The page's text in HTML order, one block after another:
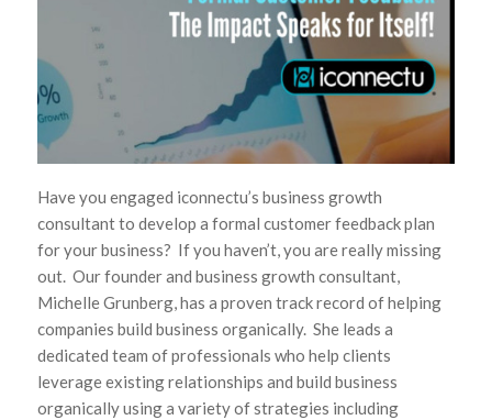
Have you engaged iconnectu’s business growth
consultant to develop a formal customer feedback plan
for your business? If you haven’t, you are really missing
out. Our founder and business growth consultant,
Michelle Grunberg, has a proven track record of helping
companies build business organically. She leads a
dedicated team of professionals who help clients
leverage existing relationships and build business
organically using a variety of strategies including